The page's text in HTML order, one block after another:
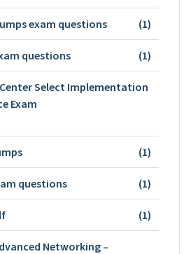
exam questions (1)
questions (1)
Select Implementation
Exam
(1)
questions (1)
(1)
Networking –